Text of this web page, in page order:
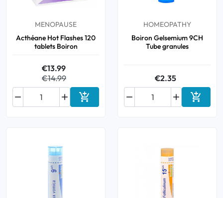
MENOPAUSE
Acthéane Hot Flashes 120
tablets Boiron
€13.99
€14.99

 Add to cart
HOMEOPATHY
Boiron Gelsemium 9CH
Tube granules
€2.35

 Add to